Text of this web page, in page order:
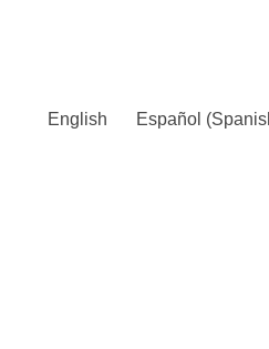
English Español (